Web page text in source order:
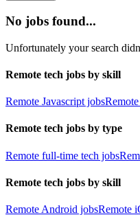
No jobs found...
Unfortunately your search
Remote tech jobs by skill
Remote Javascript jobs
Remote tech jobs by type
Remote full-time tech jobs
Remote tech jobs by skill
Remote Android jobsRemote